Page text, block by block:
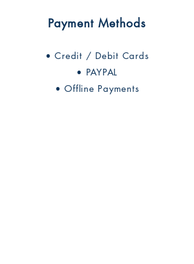
Payment Methods
• Credit / Debit Cards
• PAYPAL
• Offline Payments